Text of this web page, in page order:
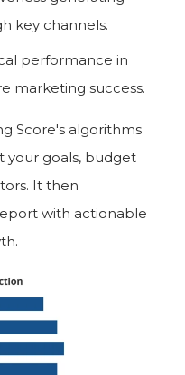
key channels.
performance in
marketing success.
Score's algorithms
your goals, budget
It then
with actionable